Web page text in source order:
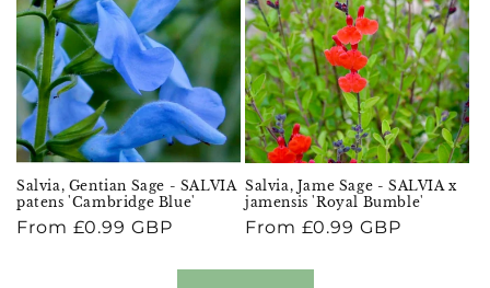
Salvia, Gentian Sage - SALVIA
patens 'Cambridge Blue'
Regular
From £0.99 GBP
Salvia, Jame Sage - SALVIA x
jamensis 'Royal Bumble'
Regular
From £0.99 GBP